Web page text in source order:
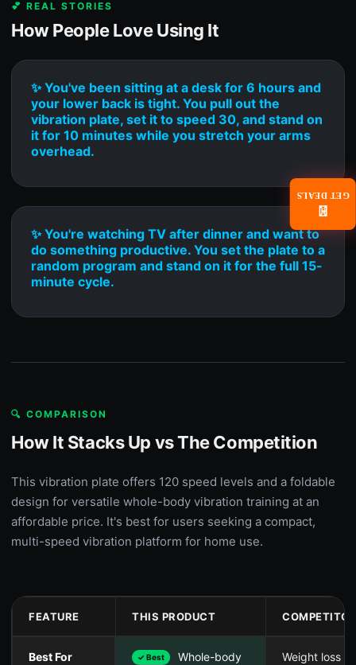
💕 REAL STORIES
How People Love Using It
✨ You've been sitting at a desk for 6 hours and
your lower back is tight. You pull out the
vibration plate, set it to speed 30, and stand on
it for 10 minutes while you stretch your arms
overhead.
✨ You're watching TV after dinner and want to
do something productive. You set the plate to a
random program and stand on it for the full 15-
minute cycle.
🔍 COMPARISON
How It Stacks Up vs The Competition
This vibration plate offers 120 speed levels and a foldable
design for versatile whole-body vibration training at an
affordable price. It's best for users seeking a compact,
multi-speed vibration platform for home use.
FEATURE THIS PRODUCT
Best For ✓ Best
Whole-body
Weight loss &
📧
GET DEALS